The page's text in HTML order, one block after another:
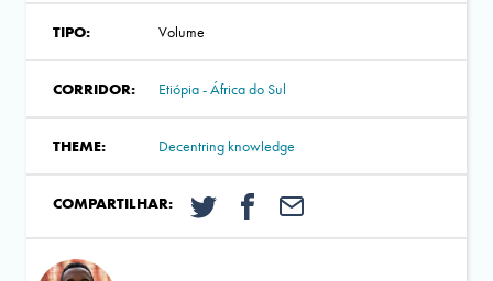
TIPO: Volume
CORRIDOR: Etiópia - África do Sul
THEME: Decentring knowledge
COMPARTILHAR: